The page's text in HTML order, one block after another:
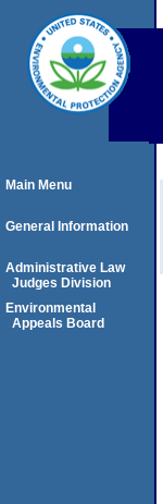
Main Menu
General Information
Administrative Law
Judges Division
Environmental
Appeals Board